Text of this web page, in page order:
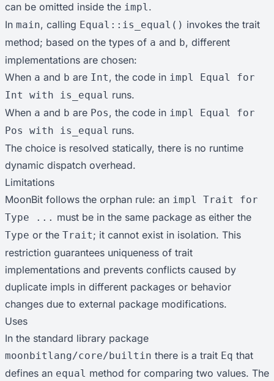
can be omitted inside the impl.
In main, calling Equal::is_equal() invokes the trait
method; based on the types of a and b, different
implementations are chosen:
When a and b are Int, the code in impl Equal for
Int with is_equal runs.
When a and b are Pos, the code in impl Equal for
Pos with is_equal runs.
The choice is resolved statically, there is no runtime
dynamic dispatch overhead.
Limitations
MoonBit follows the orphan rule: an impl Trait for
Type ... must be in the same package as either the
Type or the Trait; it cannot exist in isolation. This
restriction guarantees uniqueness of trait
implementations and prevents conflicts caused by
duplicate impls in different packages or behavior
changes due to external package modifications.
Uses
In the standard library package
moonbitlang/core/builtin there is a trait Eq that
defines an equal method for comparing two values. The